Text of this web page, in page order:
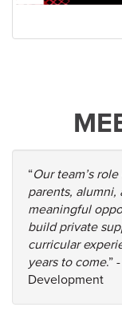
“Our team’s
parents,
meaningful
build private
curricular
years to come.”
Development